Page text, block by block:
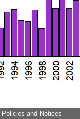
Policies and Notices